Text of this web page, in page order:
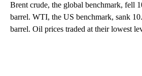
Brent crude, the global benchmark, fell
barrel. WTI, the US benchmark, sank
barrel. Oil prices traded at their lowest